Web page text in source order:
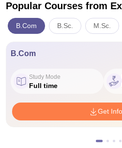
Popular Courses from
B.Com B.Sc. M.Sc.
B.Com
Study Mode
Full time
Get Info